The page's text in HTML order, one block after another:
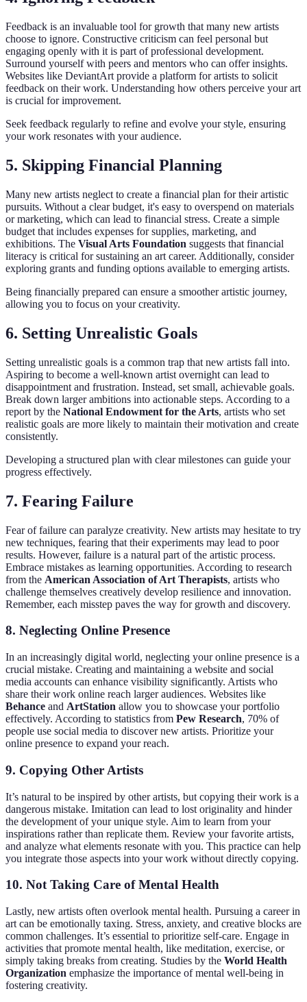
Feedback is an invaluable tool for growth that many new artists
choose to ignore. Constructive criticism can feel personal but
engaging openly with it is part of professional development.
Surround yourself with peers and mentors who can offer insights.
Websites like DeviantArt provide a platform for artists to solicit
feedback on their work. Understanding how others perceive your art
is crucial for improvement.
Seek feedback regularly to refine and evolve your style, ensuring
your work resonates with your audience.
5. Skipping Financial Planning
Many new artists neglect to create a financial plan for their artistic
pursuits. Without a clear budget, it's easy to overspend on materials
or marketing, which can lead to financial stress. Create a simple
budget that includes expenses for supplies, marketing, and
exhibitions. The Visual Arts Foundation suggests that financial
literacy is critical for sustaining an art career. Additionally, consider
exploring grants and funding options available to emerging artists.
Being financially prepared can ensure a smoother artistic journey,
allowing you to focus on your creativity.
6. Setting Unrealistic Goals
Setting unrealistic goals is a common trap that new artists fall into.
Aspiring to become a well-known artist overnight can lead to
disappointment and frustration. Instead, set small, achievable goals.
Break down larger ambitions into actionable steps. According to a
report by the National Endowment for the Arts, artists who set
realistic goals are more likely to maintain their motivation and create
consistently.
Developing a structured plan with clear milestones can guide your
progress effectively.
7. Fearing Failure
Fear of failure can paralyze creativity. New artists may hesitate to try
new techniques, fearing that their experiments may lead to poor
results. However, failure is a natural part of the artistic process.
Embrace mistakes as learning opportunities. According to research
from the American Association of Art Therapists, artists who
challenge themselves creatively develop resilience and innovation.
Remember, each misstep paves the way for growth and discovery.
8. Neglecting Online Presence
In an increasingly digital world, neglecting your online presence is a
crucial mistake. Creating and maintaining a website and social
media accounts can enhance visibility significantly. Artists who
share their work online reach larger audiences. Websites like
Behance and ArtStation allow you to showcase your portfolio
effectively. According to statistics from Pew Research, 70% of
people use social media to discover new artists. Prioritize your
online presence to expand your reach.
9. Copying Other Artists
It’s natural to be inspired by other artists, but copying their work is a
dangerous mistake. Imitation can lead to lost originality and hinder
the development of your unique style. Aim to learn from your
inspirations rather than replicate them. Review your favorite artists,
and analyze what elements resonate with you. This practice can help
you integrate those aspects into your work without directly copying.
10. Not Taking Care of Mental Health
Lastly, new artists often overlook mental health. Pursuing a career in
art can be emotionally taxing. Stress, anxiety, and creative blocks are
common challenges. It’s essential to prioritize self-care. Engage in
activities that promote mental health, like meditation, exercise, or
simply taking breaks from creating. Studies by the World Health
Organization emphasize the importance of mental well-being in
fostering creativity.